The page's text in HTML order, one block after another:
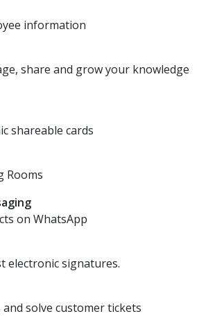
information
share and grow your knowledge
shareable cards
Rooms
on WhatsApp
electronic signatures.
solve customer tickets